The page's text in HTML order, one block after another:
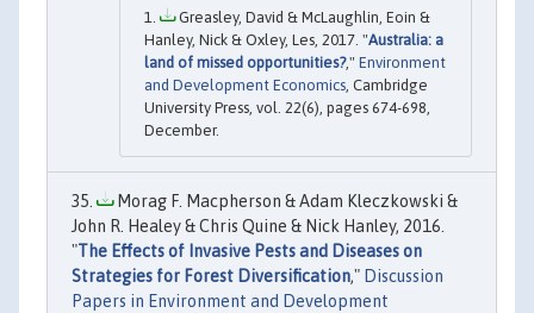
Greasley, David & McLaughlin, Eoin &
Hanley, Nick & Oxley, Les, 2017. "Australia: a
land of missed opportunities?," Environment
and Development Economics, Cambridge
University Press, vol. 22(6), pages 674-698,
December.
Morag F. Macpherson & Adam Kleczkowski &
John R. Healey & Chris Quine & Nick Hanley, 2016.
"The Effects of Invasive Pests and Diseases on
Strategies for Forest Diversification," Discussion
Papers in Environment and Development